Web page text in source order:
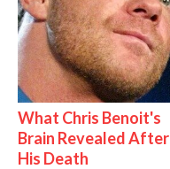
What Chris Benoit's
Brain Revealed After
His Death